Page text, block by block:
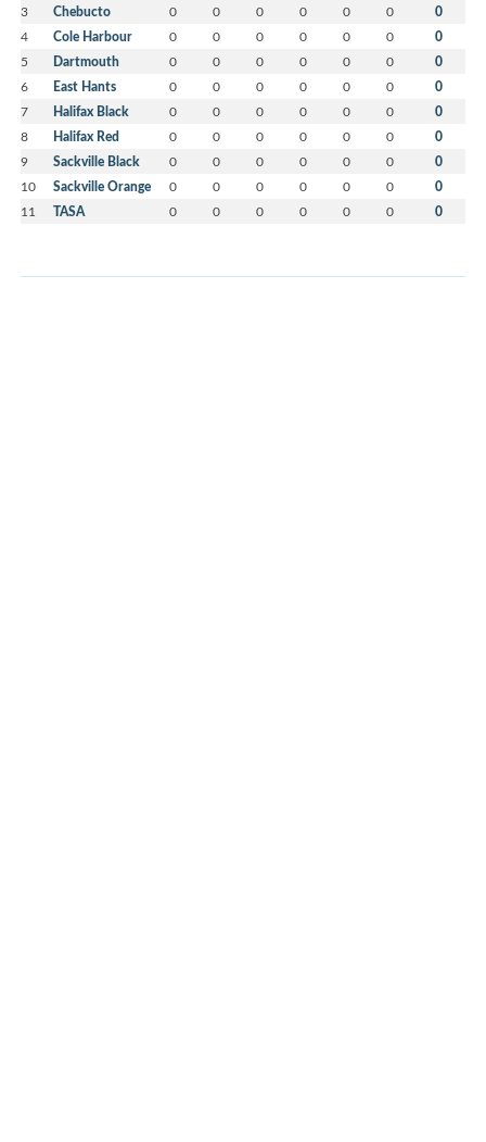
3 Chebucto 0 0 0 0 0 0 0
4 Cole Harbour 0 0 0 0 0 0 0
5 Dartmouth 0 0 0 0 0 0 0
6 East Hants 0 0 0 0 0 0 0
7 Halifax Black 0 0 0 0 0 0 0
8 Halifax Red 0 0 0 0 0 0 0
9 Sackville Black 0 0 0 0 0 0 0
10 Sackville Orange 0 0 0 0 0 0 0
11 TASA 0 0 0 0 0 0 0